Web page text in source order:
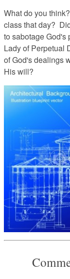
What do you
class that day?
to sabotage
Lady of Perpetual
of God's dealings
His will?